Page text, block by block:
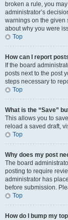
broken a rule, you
administrator’s
warnings on the given
about why you were
Top
How can I report
If the board
posts next to the post
steps necessary to
Top
What is the “Save”
This allows you to
reload a saved draft,
Top
Why does my post
The board
posting to require
administrator has
before submission.
Top
How do I bump my